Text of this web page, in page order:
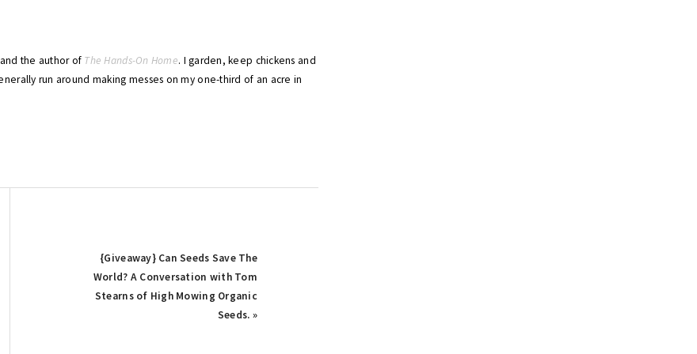
the author of The Hands-On Home. I garden, keep chickens and
run around making messes on my one-third of an acre in
Next
Post:
{Giveaway} Can Seeds Save The
World? A Conversation with Tom
Stearns of High Mowing Organic
Seeds. »